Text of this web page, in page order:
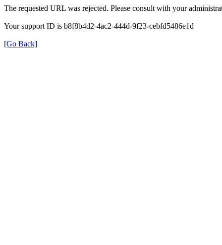
The requested URL was rejected. Please consult with your
Your support ID is b8f8b4d2-4ac2-444d-9f23-cebfd5486e1d
[Go Back]